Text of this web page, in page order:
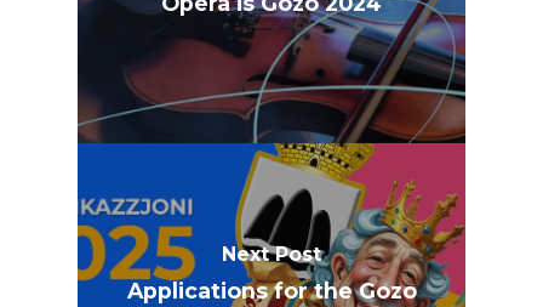
Next Post
Applications for the Gozo